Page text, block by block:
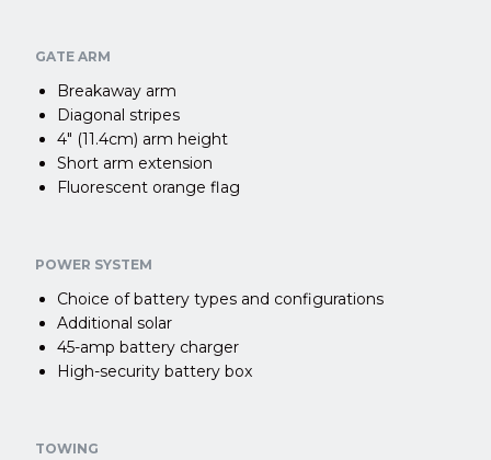
GATE ARM
Breakaway arm
Diagonal stripes
4″ (11.4cm) arm height
Short arm extension
Fluorescent orange flag
POWER SYSTEM
Choice of battery types and configurations
Additional solar
45-amp battery charger
High-security battery box
TOWING